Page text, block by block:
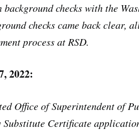
background checks with the
checks came back clear,
process at RSD.
2022:
Office of Superintendent of
Substitute Certificate